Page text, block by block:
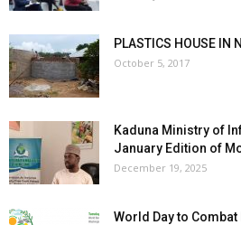
PLASTICS HOUSE IN
October 5, 2017
Kaduna Ministry of
January Edition of
December 19, 2025
World Day to